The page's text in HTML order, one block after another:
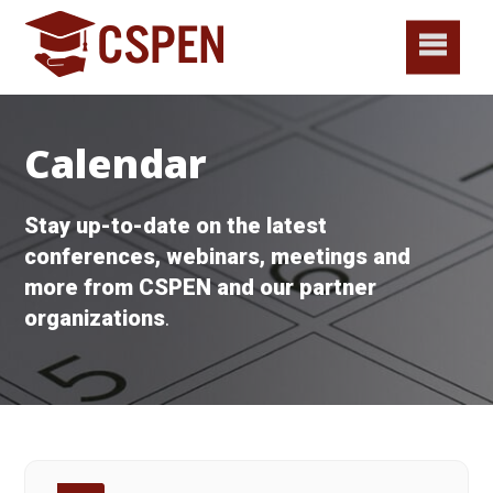
Calendar
Stay up-to-date on the latest
conferences, webinars, meetings and
more from CSPEN and our partner
organizations.